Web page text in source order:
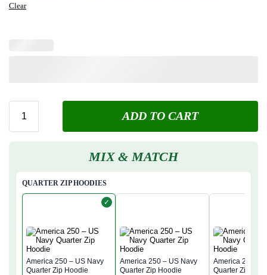
Clear
ADD TO CART
MIX & MATCH
QUARTER ZIP HOODIES
✓
America 250 – US Navy
Quarter Zip Hoodie
America 250 – US Navy
Quarter Zip Hoodie
America 250 –
Quarter Zip